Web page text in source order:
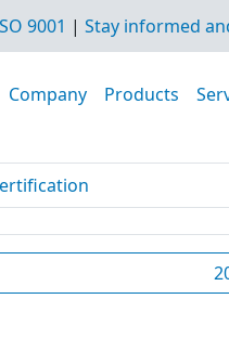
9001 | Stay informed
Company Products